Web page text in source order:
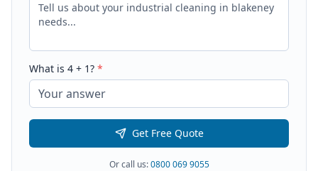
What is 4 + 1? *
Get Free Quote
Or call us:0800 069 9055